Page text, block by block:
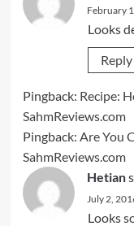
February
Looks
Reply
Pingback: Recipe:
SahmReviews.com
Pingback: Are You
SahmReviews.com
Hetian
July 2,
Looks